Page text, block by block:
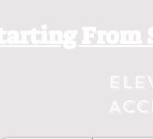
From